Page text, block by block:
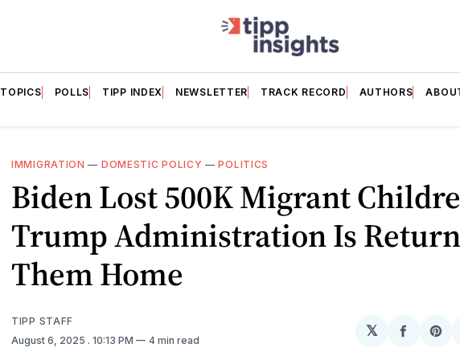
TOPICS POLLS TIPP INDEX NEWSLETTER TRACK RECORD AUTHORS
IMMIGRATION — DOMESTIC POLICY —POLITICS
Biden Lost 500K Migrant
Trump Administration Is
Them Home
TIPP STAFF
August 6, 2025 . 10:13 PM 4 min read
𝕏
Share